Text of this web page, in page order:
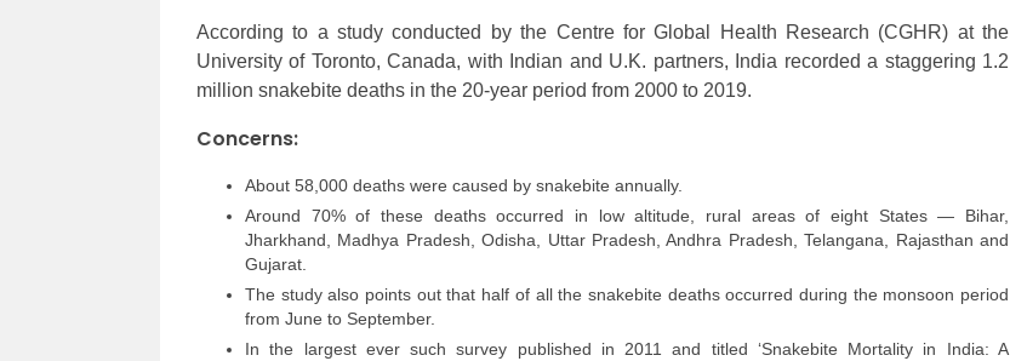
According to a study conducted by the Centre for Global Health Research (CGHR) at the
University of Toronto, Canada, with Indian and U.K. partners, India recorded a staggering 1.2
million snakebite deaths in the 20-year period from 2000 to 2019.
Concerns:
About 58,000 deaths were caused by snakebite annually.
Around 70% of these deaths occurred in low altitude, rural areas of eight States — Bihar,
Jharkhand, Madhya Pradesh, Odisha, Uttar Pradesh, Andhra Pradesh, Telangana, Rajasthan and
Gujarat.
The study also points out that half of all the snakebite deaths occurred during the monsoon period
from June to September.
In the largest ever such survey published in 2011 and titled ‘Snakebite Mortality in India: A